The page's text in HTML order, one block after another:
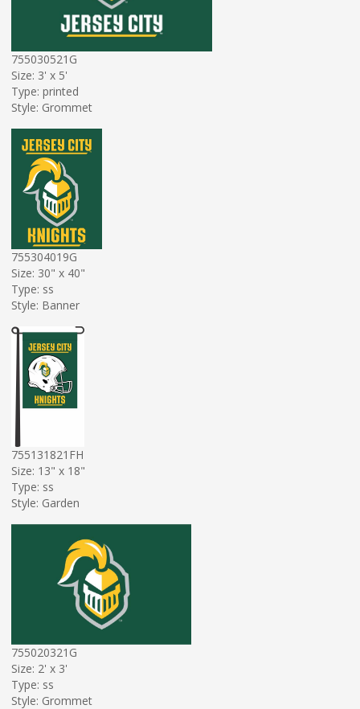
755030521G
Size: 3' x 5'
Type: printed
Style: Grommet
755304019G
Size: 30" x 40"
Type: ss
Style: Banner
755131821FH
Size: 13" x 18"
Type: ss
Style: Garden
755020321G
Size: 2' x 3'
Type: ss
Style: Grommet